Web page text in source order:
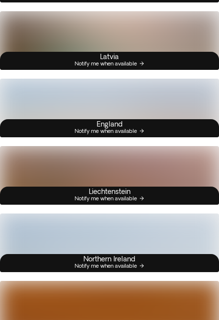
Latvia
Notify me when available
England
Notify me when available
Liechtenstein
Notify me when available
Northern Ireland
Notify me when available